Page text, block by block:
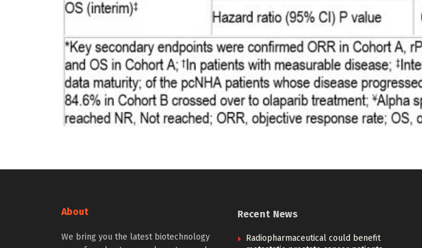
About
We bring you the latest biotechnology
Recent News
Radiopharmaceutical could benefit